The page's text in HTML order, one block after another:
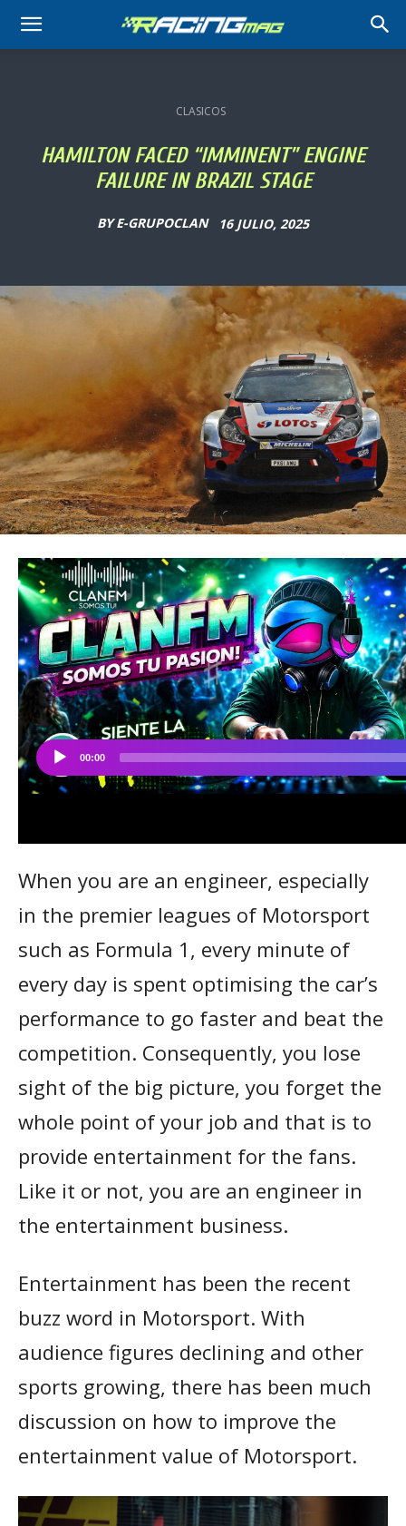
RACING
CLASICOS
HAMILTON FACED “IMMINENT” ENGINE
FAILURE IN BRAZIL STAGE
BY E-GRUPOCLAN 16 JULIO, 2025
When you are an engineer, especially
in the premier leagues of Motorsport
such as Formula 1, every minute of
every day is spent optimising the car’s
performance to go faster and beat the
competition. Consequently, you lose
sight of the big picture, you forget the
whole point of your job and that is to
provide entertainment for the fans.
Like it or not, you are an engineer in
the entertainment business.
Entertainment has been the recent
buzz word in Motorsport. With
audience figures declining and other
sports growing, there has been much
discussion on how to improve the
entertainment value of Motorsport.